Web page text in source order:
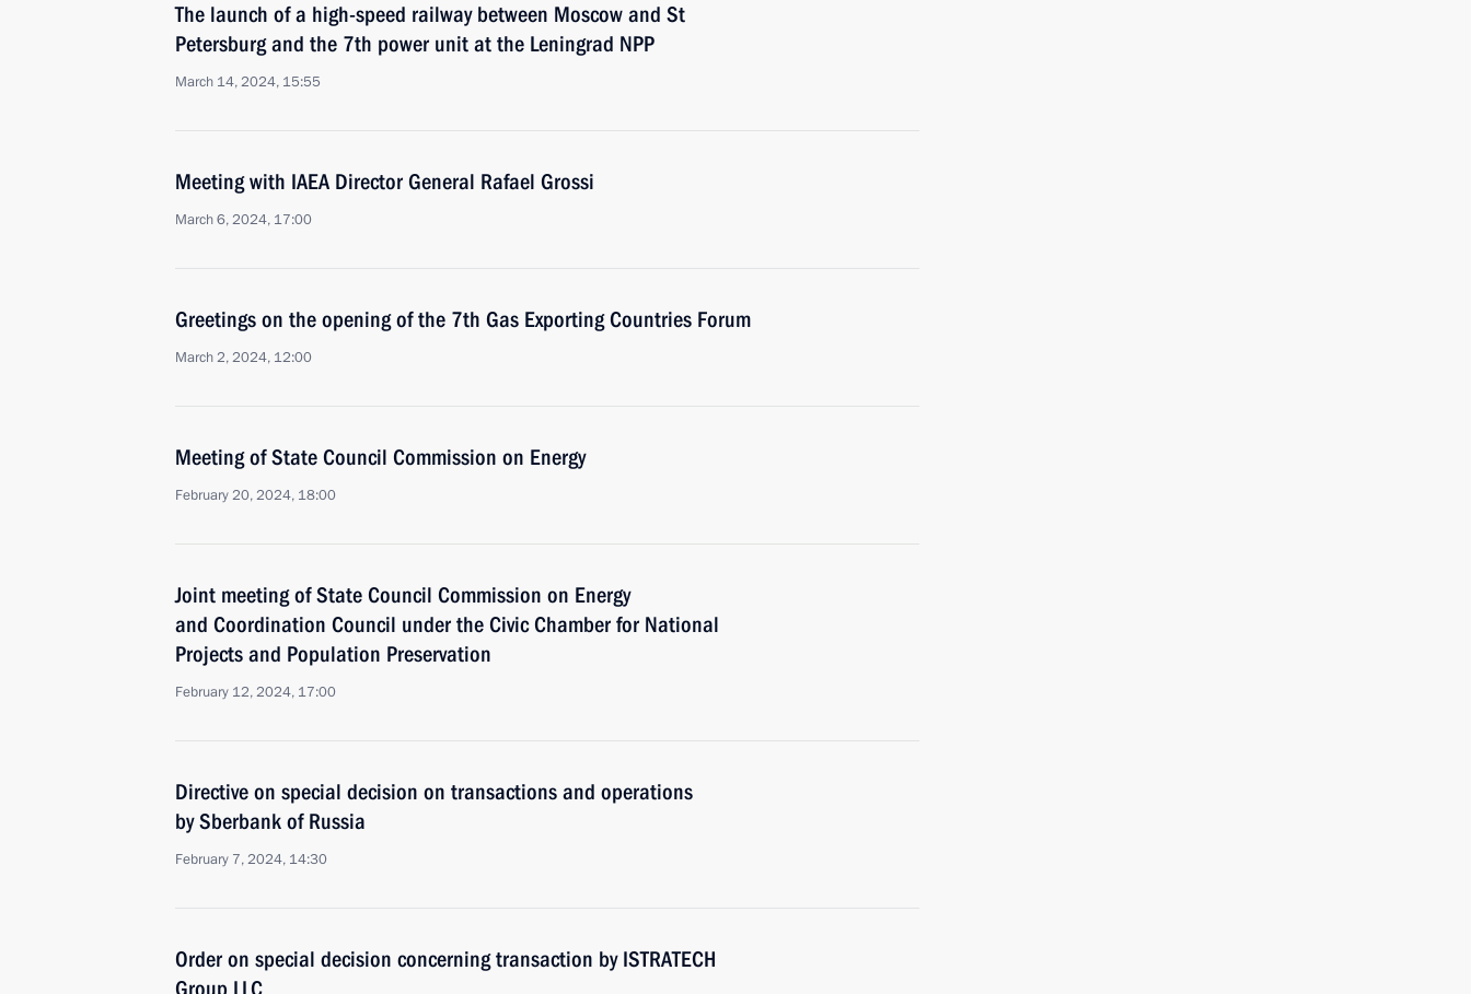
The launch of a high-speed railway between Moscow and St
Petersburg and the 7th power unit at the Leningrad NPP
March 14, 2024, 15:55
Meeting with IAEA Director General Rafael Grossi
March 6, 2024, 17:00
Greetings on the opening of the 7th Gas Exporting Countries Forum
March 2, 2024, 12:00
Meeting of State Council Commission on Energy
February 20, 2024, 18:00
Joint meeting of State Council Commission on Energy
and Coordination Council under the Civic Chamber for National
Projects and Population Preservation
February 12, 2024, 17:00
Directive on special decision on transactions and operations
by Sberbank of Russia
February 7, 2024, 14:30
Order on special decision concerning transaction by ISTRATECH
Group LLC